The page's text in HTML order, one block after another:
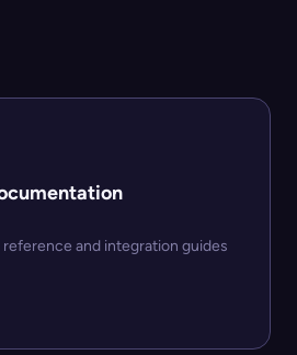
and integration guides